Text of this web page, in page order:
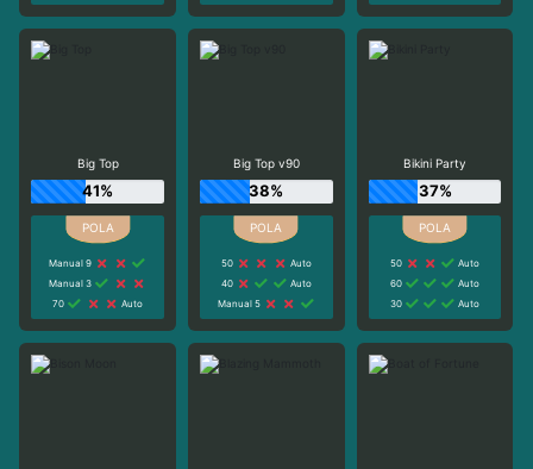
Big Top
41%
Manual 9
Manual 3
70
Auto
Big Top v90
38%
50
Auto
40
Auto
Manual 5
Bikini Party
37%
50
Auto
60
Auto
30
Auto